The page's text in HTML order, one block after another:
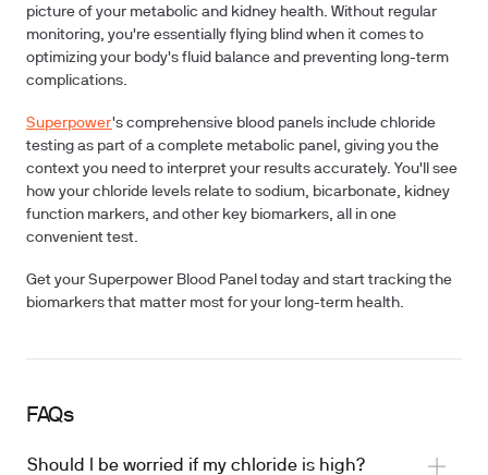
picture of your metabolic and kidney health. Without regular
monitoring, you're essentially flying blind when it comes to
optimizing your body's fluid balance and preventing long-term
complications.
Superpower's comprehensive blood panels include chloride
testing as part of a complete metabolic panel, giving you the
context you need to interpret your results accurately. You'll see
how your chloride levels relate to sodium, bicarbonate, kidney
function markers, and other key biomarkers, all in one
convenient test.
Get your Superpower Blood Panel today and start tracking the
biomarkers that matter most for your long-term health.
FAQs
Should I be worried if my chloride is high?